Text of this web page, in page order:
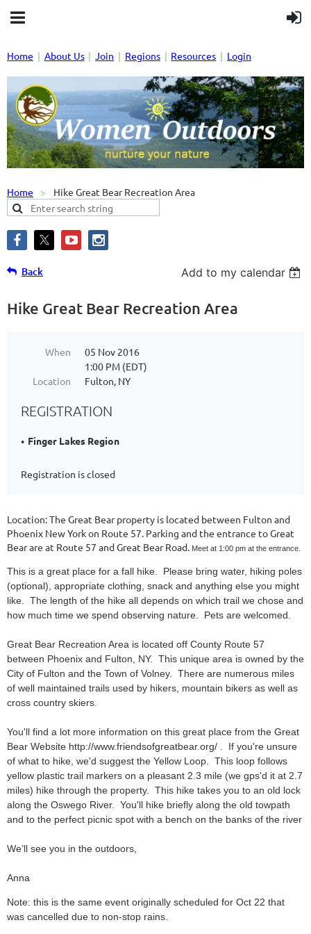
Home About Us Join Regions Resources Login
Home Hike Great Bear Recreation Area
Back Add to my calendar
Hike Great Bear Recreation Area
When
05 Nov 2016
1:00 PM (EDT)
Location
Fulton, NY
REGISTRATION
Finger Lakes Region
Registration is closed
Location: The Great Bear property is located between Fulton and
Phoenix New York on Route 57. Parking and the entrance to Great
Bear are at Route 57 and Great Bear Road. Meet at 1:00 pm at the entrance.
This is a great place for a fall hike. Please bring water, hiking poles
(optional), appropriate clothing, snack and anything else you might
like. The length of the hike all depends on which trail we chose and
how much time we spend observing nature. Pets are welcomed.
Great Bear Recreation Area is located off County Route 57
between Phoenix and Fulton, NY. This unique area is owned by the
City of Fulton and the Town of Volney. There are numerous miles
of well maintained trails used by hikers, mountain bikers as well as
cross country skiers.
You'll find a lot more information on this great place from the Great
Bear Website http://www.friendsofgreatbear.org/ . If you're unsure
of what to hike, we'd suggest the Yellow Loop. This loop follows
yellow plastic trail markers on a pleasant 2.3 mile (we gps'd it at 2.7
miles) hike through the property. This hike takes you to an old lock
along the Oswego River. You'll hike briefly along the old towpath
and to the perfect picnic spot with a bench on the banks of the river
We’ll see you in the outdoors,
Anna
Note: this is the same event originally scheduled for Oct 22 that
was cancelled due to non-stop rains.